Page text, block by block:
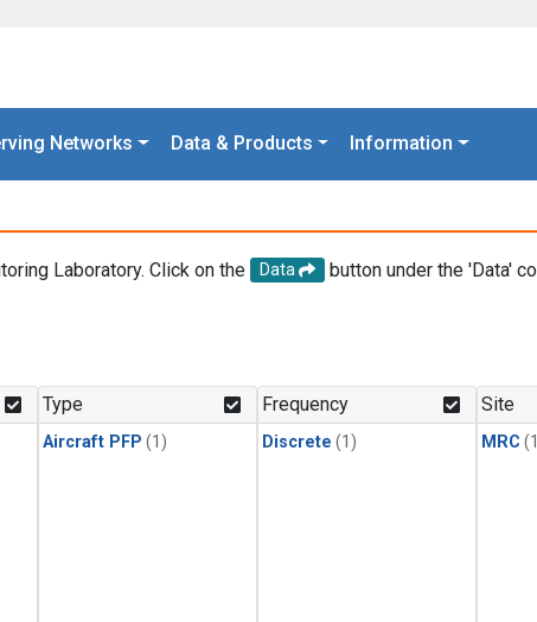
Networks Data & Products Information
Laboratory. Click on the Data
button under the 'Data'
Type
Aircraft PFP (1)
Frequency
Discrete (1)
Site
MRC